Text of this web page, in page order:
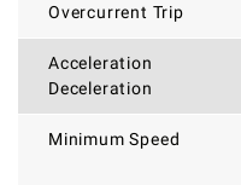
Overcurrent Trip
Acceleration
Deceleration
Minimum Speed